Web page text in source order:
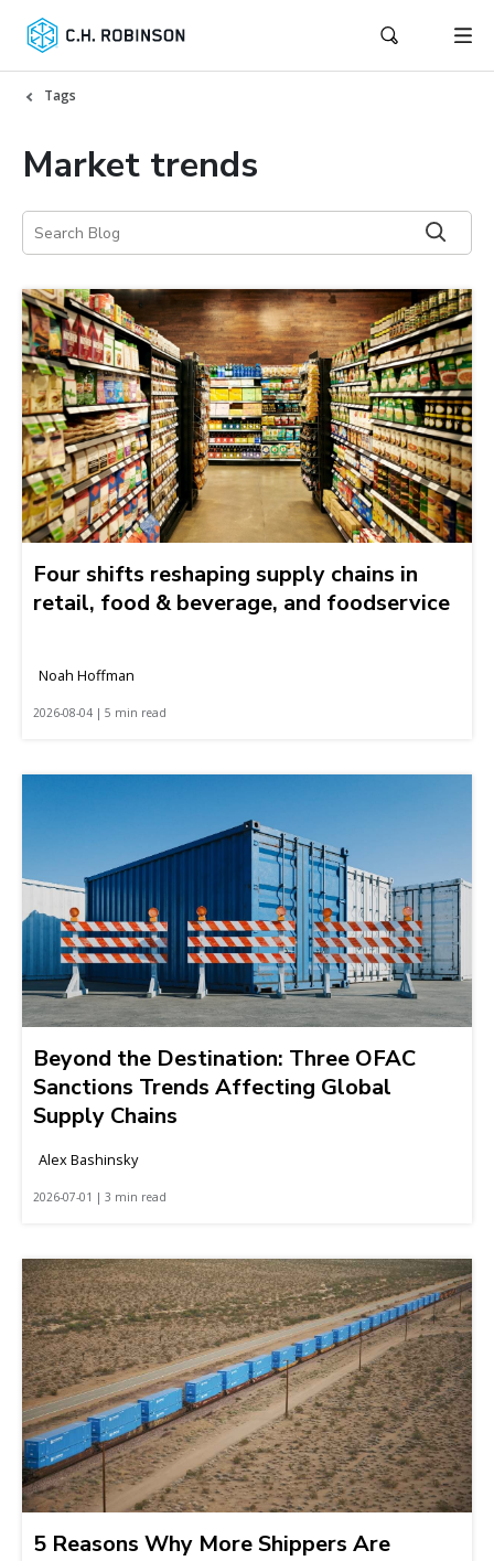
Tags
Market trends
Four shifts reshaping supply chains in
retail, food & beverage, and foodservice
Noah Hoffman
2026-08-04 | 5 min read
Beyond the Destination: Three OFAC
Sanctions Trends Affecting Global
Supply Chains
Alex Bashinsky
2026-07-01 | 3 min read
5 Reasons Why More Shippers Are